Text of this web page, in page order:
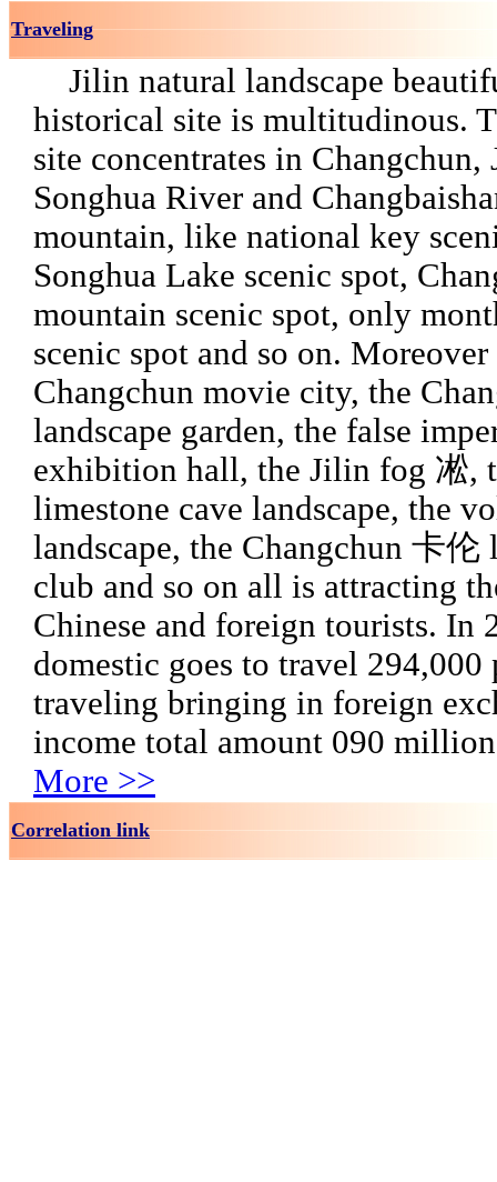
Traveling
Jilin natural landscape
historical site is multitudinous.
site concentrates in
Songhua River and
mountain, like national key
Songhua Lake scenic spot,
mountain scenic spot, only
scenic spot and so on. Moreover
Changchun movie city, the
landscape garden, the false
exhibition hall, the Jilin fog 凇,
limestone cave landscape, the
landscape, the Changchun 卡伦
club and so on all is attracting
Chinese and foreign tourists. In
domestic goes to travel 294,000
traveling bringing in foreign
income total amount 090
More >>
Correlation link